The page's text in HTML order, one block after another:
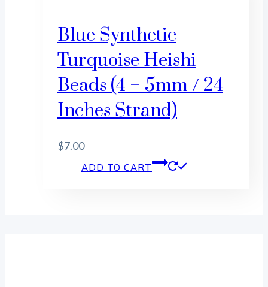
Blue Synthetic
Turquoise Heishi
Beads (4 – 5mm / 24
Inches Strand)
$7.00
ADD TO CART